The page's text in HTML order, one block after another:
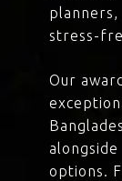
stress-
Our
options.